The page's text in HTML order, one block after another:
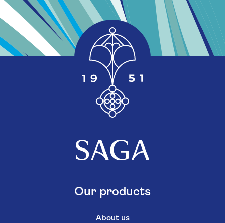
Our products
About us